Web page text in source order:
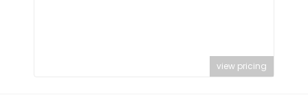
view pricing